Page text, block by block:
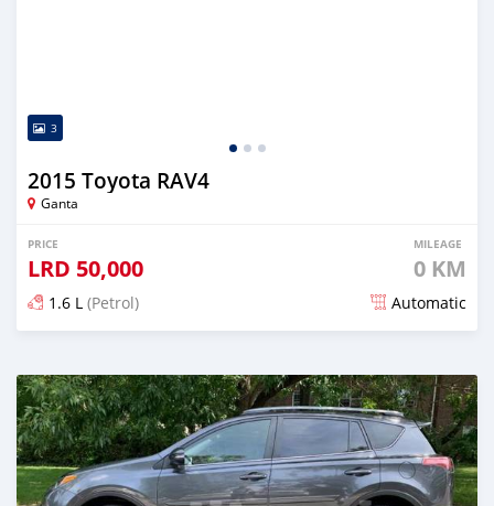
3
2015 Toyota RAV4
Ganta
PRICE
LRD 50,000
MILEAGE
0 KM
1.6 L (Petrol) Automatic